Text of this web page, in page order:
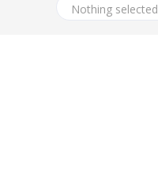
Nothing selected